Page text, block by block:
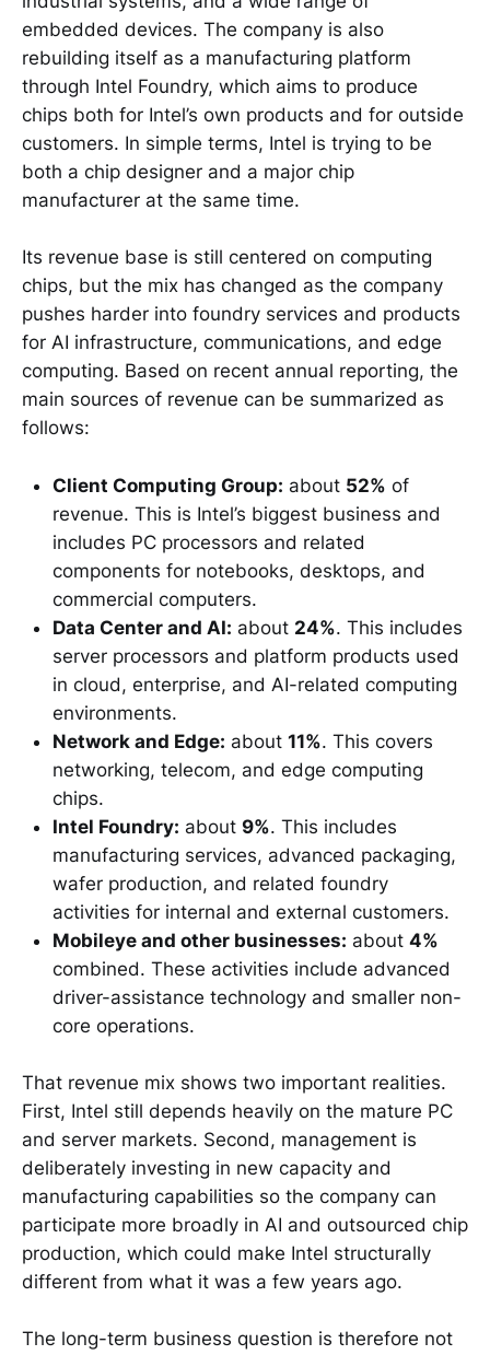
embedded devices. The company is also
rebuilding itself as a manufacturing platform
through Intel Foundry, which aims to produce
chips both for Intel’s own products and for outside
customers. In simple terms, Intel is trying to be
both a chip designer and a major chip
manufacturer at the same time.
Its revenue base is still centered on computing
chips, but the mix has changed as the company
pushes harder into foundry services and products
for AI infrastructure, communications, and edge
computing. Based on recent annual reporting, the
main sources of revenue can be summarized as
follows:
Client Computing Group: about 52% of
revenue. This is Intel’s biggest business and
includes PC processors and related
components for notebooks, desktops, and
commercial computers.
Data Center and AI: about 24%. This includes
server processors and platform products used
in cloud, enterprise, and AI-related computing
environments.
Network and Edge: about 11%. This covers
networking, telecom, and edge computing
chips.
Intel Foundry: about 9%. This includes
manufacturing services, advanced packaging,
wafer production, and related foundry
activities for internal and external customers.
Mobileye and other businesses: about 4%
combined. These activities include advanced
driver-assistance technology and smaller non-
core operations.
That revenue mix shows two important realities.
First, Intel still depends heavily on the mature PC
and server markets. Second, management is
deliberately investing in new capacity and
manufacturing capabilities so the company can
participate more broadly in AI and outsourced chip
production, which could make Intel structurally
different from what it was a few years ago.
The long-term business question is therefore not